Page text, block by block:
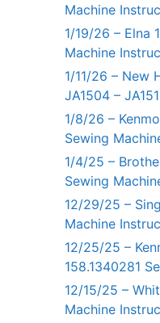
Machine
1/19/26 – Elna
Machine
1/11/26 – New
JA1504 –
1/8/26 –
Sewing
1/4/25 –
Sewing
12/29/25 –
Machine
12/25/25 –
158.1340281
12/15/25 –
Machine